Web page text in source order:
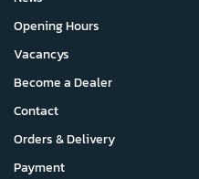
Opening Hours
Vacancys
Become a Dealer
Contact
Orders & Delivery
Payment